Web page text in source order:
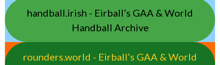
handball.irish - Eirball’s GAA & World
Handball Archive
rounders.world - Eirball’s GAA & World